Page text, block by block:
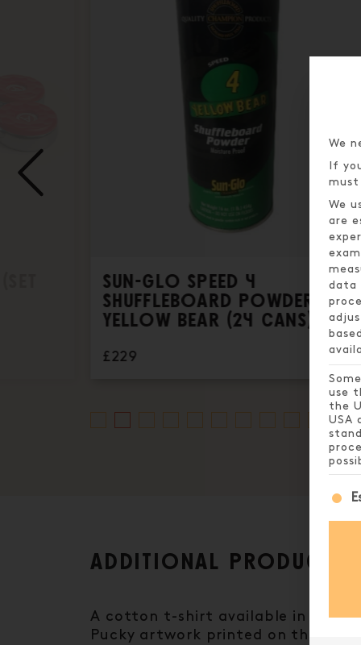
SUN-GLO SPEED 4
SHUFFLEBOARD POWDER,
YELLOW BEAR (24 CANS)
£229
ADDITIONAL PRODUCT
A cotton t-shirt available in
Pucky artwork printed on the
We
If
must
We
are
data
use
the
USA